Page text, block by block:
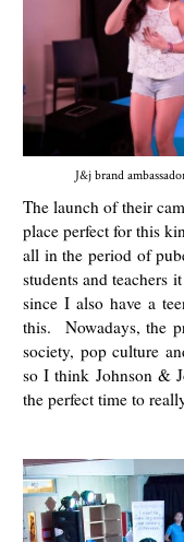
J&j brand
The launch of their
place perfect for this
all in the period of
students and teachers
since I also have a
this. Nowadays, the
society, pop culture
so I think Johnson &
the perfect time to